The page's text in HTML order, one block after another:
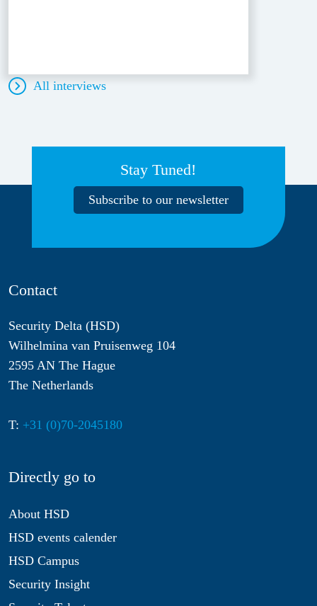
All interviews
Stay Tuned!
Subscribe to our newsletter
Contact
Security Delta (HSD)
Wilhelmina van Pruisenweg 104
2595 AN The Hague
The Netherlands
T: +31 (0)70-2045180
Directly go to
About HSD
HSD events calender
HSD Campus
Security Insight